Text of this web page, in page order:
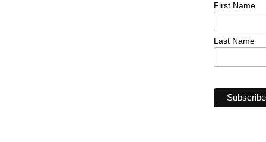
First Name
Last Name